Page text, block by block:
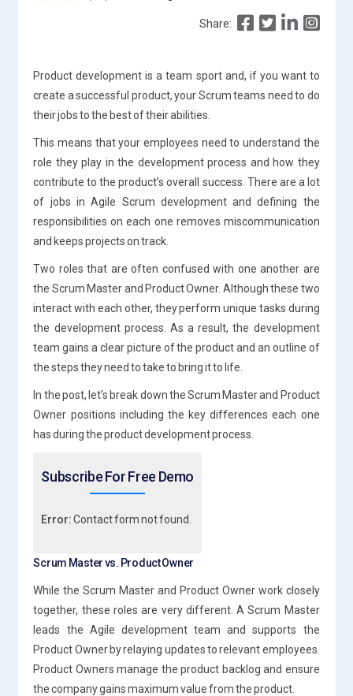
Share:
Product development is a team sport and, if you want to
create a successful product, your Scrum teams need to do
their jobs to the best of their abilities.
This means that your employees need to understand the
role they play in the development process and how they
contribute to the product’s overall success. There are a lot
of jobs in Agile Scrum development and defining the
responsibilities on each one removes miscommunication
and keeps projects on track.
Two roles that are often confused with one another are
the Scrum Master and Product Owner. Although these two
interact with each other, they perform unique tasks during
the development process. As a result, the development
team gains a clear picture of the product and an outline of
the steps they need to take to bring it to life.
In the post, let’s break down the Scrum Master and Product
Owner positions including the key differences each one
has during the product development process.
Subscribe For Free Demo
Error:Contact form not found.
Scrum Master vs. Product Owner
While the Scrum Master and Product Owner work closely
together, these roles are very different. A Scrum Master
leads the Agile development team and supports the
Product Owner by relaying updates to relevant employees.
Product Owners manage the product backlog and ensure
the company gains maximum value from the product.